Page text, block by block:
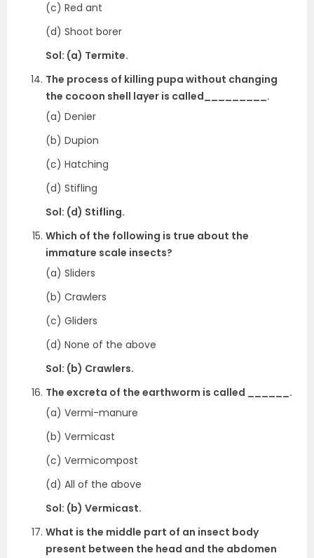
(c) Red ant
(d) Shoot borer
Sol: (a) Termite.
The process of killing pupa without changing
the cocoon shell layer is called_________.
(a) Denier
(b) Dupion
(c) Hatching
(d) Stifling
Sol: (d) Stifling.
Which of the following is true about the
immature scale insects?
(a) Sliders
(b) Crawlers
(c) Gliders
(d) None of the above
Sol: (b) Crawlers.
The excreta of the earthworm is called ______.
(a) Vermi-manure
(b) Vermicast
(c) Vermicompost
(d) All of the above
Sol: (b) Vermicast.
What is the middle part of an insect body
present between the head and the abdomen